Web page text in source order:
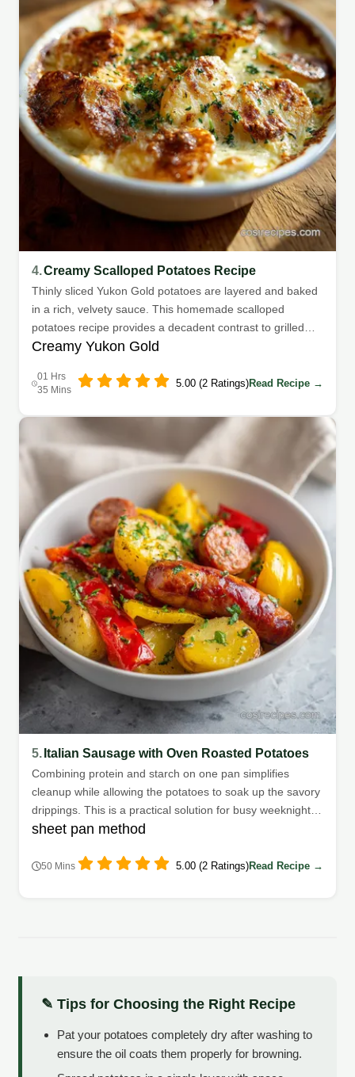
4.Creamy Scalloped Potatoes Recipe
Thinly sliced Yukon Gold potatoes are layered and baked
in a rich, velvety sauce. This homemade scalloped
potatoes recipe provides a decadent contrast to grilled
meats or holiday roasts.
Creamy Yukon Gold
01 Hrs
35 Mins
5.00 (2 Ratings)Read Recipe →
5. Italian Sausage with Oven Roasted Potatoes
Combining protein and starch on one pan simplifies
cleanup while allowing the potatoes to soak up the savory
drippings. This is a practical solution for busy weeknights
when time is short.
sheet pan method
50 Mins 5.00 (2 Ratings)Read Recipe →
✎ Tips for Choosing the Right Recipe
Pat your potatoes completely dry after washing to
ensure the oil coats them properly for browning.